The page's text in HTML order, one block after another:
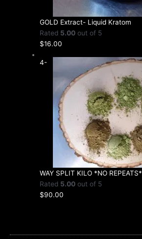
GOLD Extract- Liquid Kratom
Rated 5.00 out of 5
$16.00
4-
WAY SPLIT KILO *NO REPEATS*
Rated 5.00 out of 5
$90.00